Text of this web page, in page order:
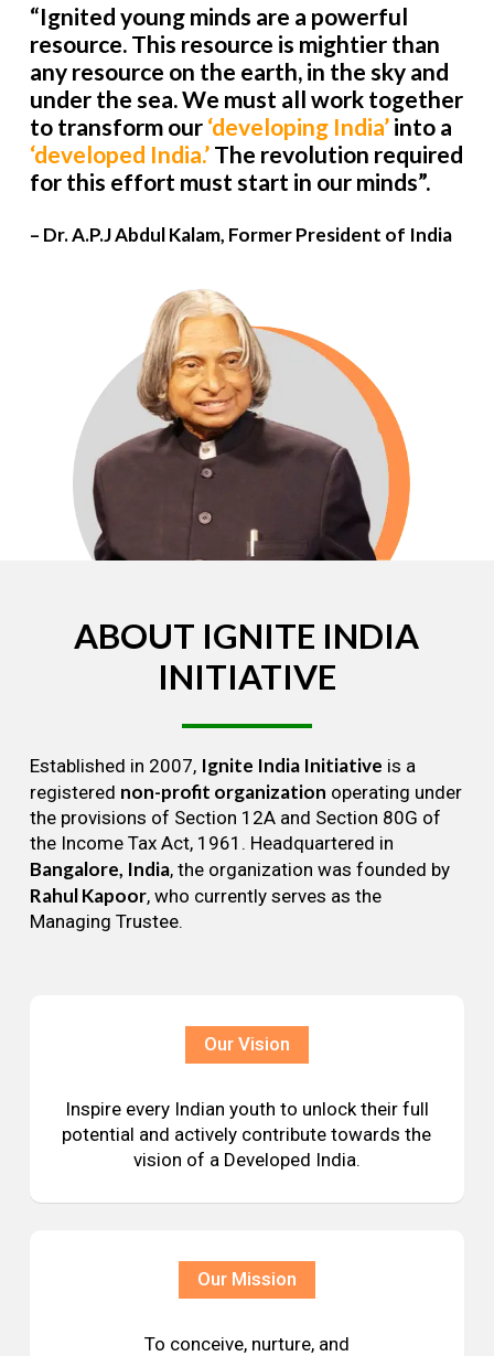
“Ignited young minds are a powerful
resource. This resource is mightier than
any resource on the earth, in the sky and
under the sea. We must all work together
to transform our ‘developing India’into a
‘developed India.’The revolution required
for this effort must start in our minds”.
– Dr. A.P.J Abdul Kalam, Former President of India
ABOUT IGNITE INDIA
INITIATIVE
Established in 2007, Ignite India Initiative is a
registered non-profit organization operating under
the provisions of Section 12A and Section 80G of
the Income Tax Act, 1961. Headquartered in
Bangalore, India, the organization was founded by
Rahul Kapoor, who currently serves as the
Managing Trustee.
Our Vision
Inspire every Indian youth to unlock their full
potential and actively contribute towards the
vision of a Developed India.
Our Mission
To conceive, nurture, and